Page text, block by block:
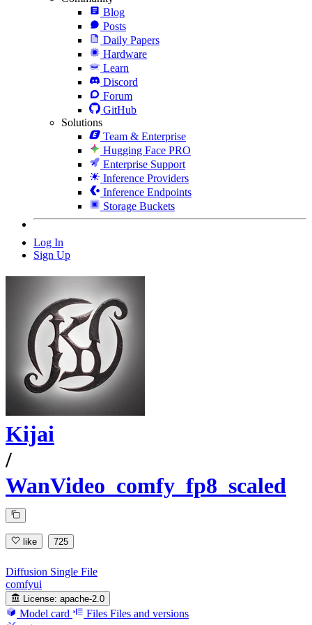
Blog
Posts
Daily Papers
Hardware
Learn
Discord
Forum
GitHub
Solutions
Team & Enterprise
Hugging Face PRO
Enterprise Support
Inference Providers
Inference Endpoints
Storage Buckets
Log In
Sign Up
Kijai
/
WanVideo_comfy_fp8_scaled
like 725
Diffusion Single File
comfyui
License: apache-2.0
Model card Files Files and versions